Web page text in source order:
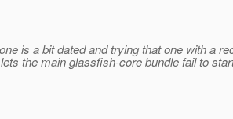
is a bit dated and trying that one with a
the main glassfish-core bundle fail to